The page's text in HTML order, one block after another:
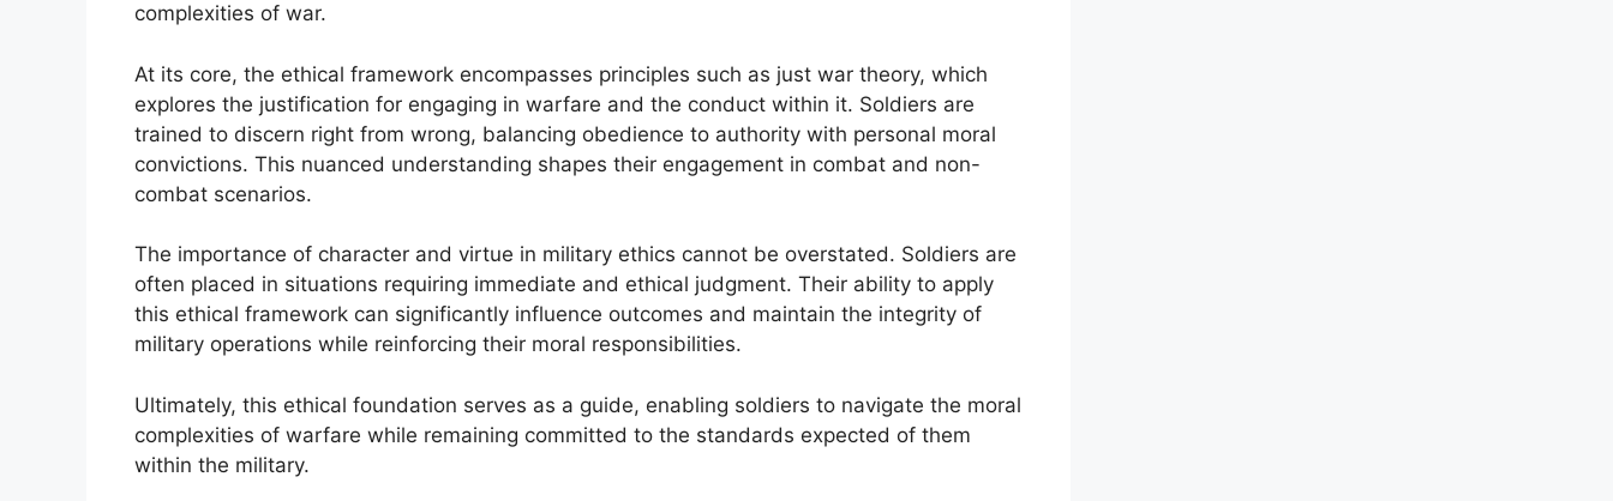
complexities of war.
At its core, the ethical framework encompasses principles such as just war theory, which
explores the justification for engaging in warfare and the conduct within it. Soldiers are
trained to discern right from wrong, balancing obedience to authority with personal moral
convictions. This nuanced understanding shapes their engagement in combat and non-
combat scenarios.
The importance of character and virtue in military ethics cannot be overstated. Soldiers are
often placed in situations requiring immediate and ethical judgment. Their ability to apply
this ethical framework can significantly influence outcomes and maintain the integrity of
military operations while reinforcing their moral responsibilities.
Ultimately, this ethical foundation serves as a guide, enabling soldiers to navigate the moral
complexities of warfare while remaining committed to the standards expected of them
within the military.